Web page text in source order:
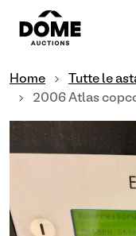
Home Tutte le
2006 Atlas